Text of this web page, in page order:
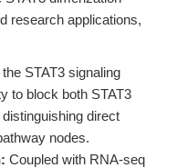
research applications,
STAT3 signaling
to block both STAT3
direct
nodes.
Coupled with RNA-seq